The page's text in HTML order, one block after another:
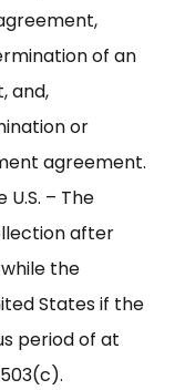
of an
and,
or
agreement.
– The
after
the
States if the
period of at